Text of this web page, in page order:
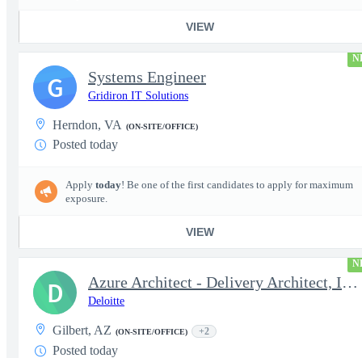
VIEW
Systems Engineer
Gridiron IT Solutions
Herndon, VA (ON-SITE/OFFICE)
Posted today
Apply today! Be one of the first candidates to apply for maximum
exposure.
VIEW
G
Azure Architect - Delivery Architect, Infrastructure Engineer...
Deloitte
Gilbert, AZ (ON-SITE/OFFICE) +2
Posted today
D